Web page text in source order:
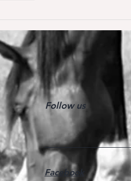
De Wolden gegen 66 Starter 🥇
🥳
Follow us
Facebook